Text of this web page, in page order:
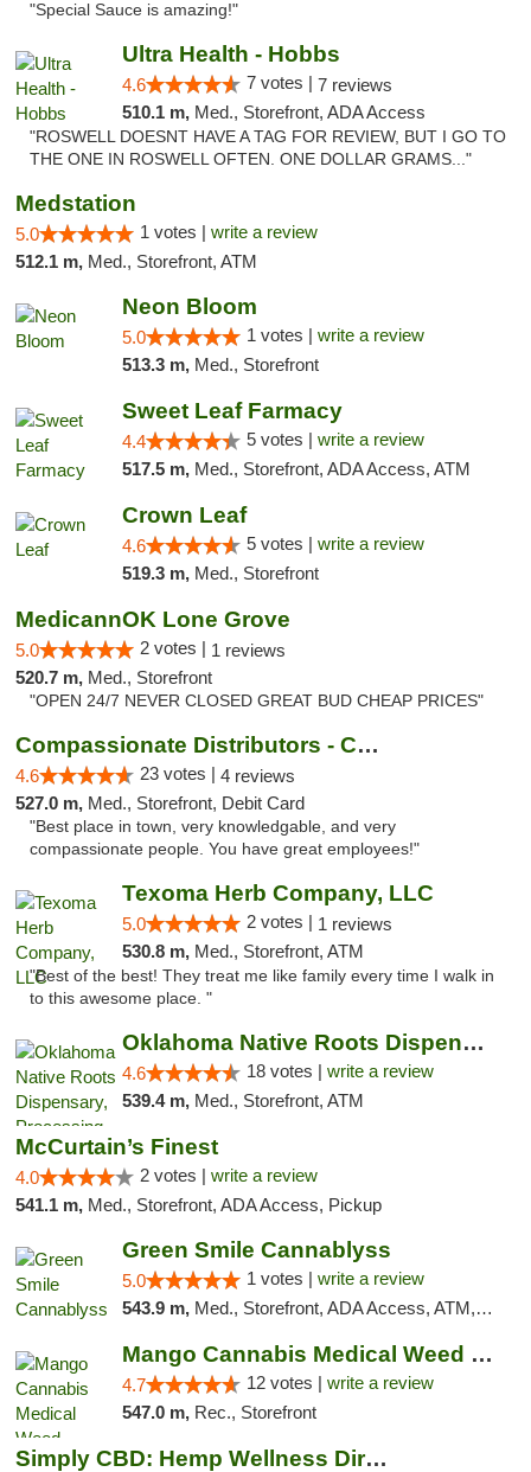
"Special Sauce is amazing!"
Ultra Health - Hobbs
4.6 7 votes | 7 reviews
510.1 m, Med., Storefront, ADA Access
"ROSWELL DOESNT HAVE A TAG FOR REVIEW, BUT I GO TO
THE ONE IN ROSWELL OFTEN. ONE DOLLAR GRAMS..."
Medstation
5.0 1 votes | write a review
512.1 m, Med., Storefront, ATM
Neon Bloom
5.0 1 votes | write a review
513.3 m, Med., Storefront
Sweet Leaf Farmacy
4.4 5 votes | write a review
517.5 m, Med., Storefront, ADA Access, ATM
Crown Leaf
4.6 5 votes | write a review
519.3 m, Med., Storefront
MedicannOK Lone Grove
5.0 2 votes | 1 reviews
520.7 m, Med., Storefront
"OPEN 24/7 NEVER CLOSED GREAT BUD CHEAP PRICES"
Compassionate Distributors - Carlsbad
4.6 23 votes | 4 reviews
527.0 m, Med., Storefront, Debit Card
"Best place in town, very knowledgable, and very
compassionate people. You have great employees!"
Texoma Herb Company, LLC
5.0 2 votes | 1 reviews
530.8 m, Med., Storefront, ATM
"Best of the best! They treat me like family every time I walk in
to this awesome place. "
Oklahoma Native Roots Dispensary, Processi...
4.6 18 votes | write a review
539.4 m, Med., Storefront, ATM
McCurtain’s Finest
4.0 2 votes | write a review
541.1 m, Med., Storefront, ADA Access, Pickup
Green Smile Cannablyss
5.0 1 votes | write a review
543.9 m, Med., Storefront, ADA Access, ATM, Pickup
Mango Cannabis Medical Weed Dispensary Lawton
4.7 12 votes | write a review
547.0 m, Rec., Storefront
Simply CBD: Hemp Wellness Directory